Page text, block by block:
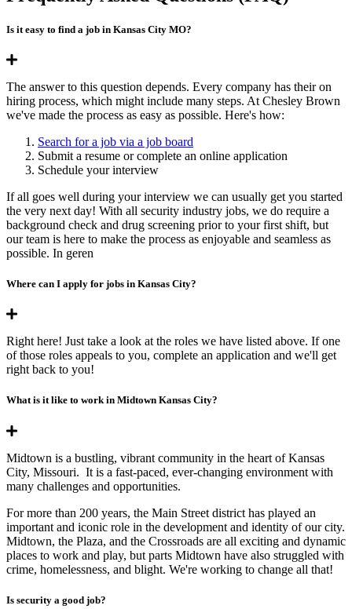
Is it easy to find a job in Kansas City MO?
The answer to this question depends. Every company has their on
hiring process, which might include many steps. At Chesley Brown
we've made the process as easy as possible. Here's how:
Search for a job via a job board
Submit a resume or complete an online application
Schedule your interview
If all goes well during your interview we can usually get you started
the very next day! With all security industry jobs, we do require a
background check and drug screening prior to your first shift, but
our team is here to make the process as enjoyable and seamless as
possible. In geren
Where can I apply for jobs in Kansas City?
Right here! Just take a look at the roles we have listed above. If one
of those roles appeals to you, complete an application and we'll get
right back to you!
What is it like to work in Midtown Kansas City?
Midtown is a bustling, vibrant community in the heart of Kansas
City, Missouri. It is a fast-paced, ever-changing environment with
many challenges and opportunities.
For more than 200 years, the Main Street district has played an
important and iconic role in the development and identity of our city.
Midtown, the Plaza, and the Crossroads are all exciting and dynamic
places to work and play, but parts Midtown have also struggled with
crime, homelessness, and blight. We're working to change all that!
Is security a good job?